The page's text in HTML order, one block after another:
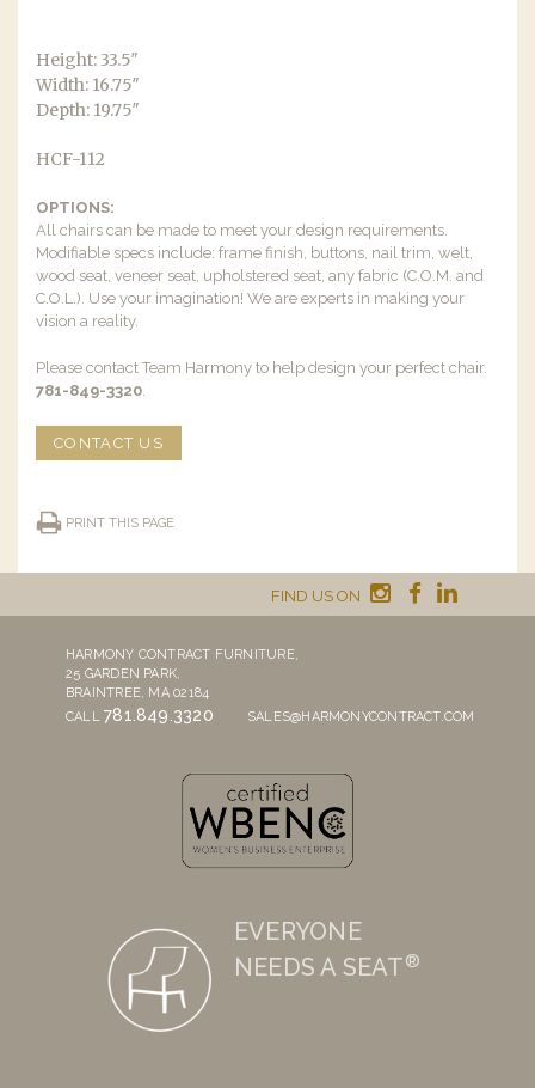
Height: 33.5″
Width: 16.75″
Depth: 19.75″
HCF-112
OPTIONS:
All chairs can be made to meet your design requirements.
Modifiable specs include: frame finish, buttons, nail trim, welt,
wood seat, veneer seat, upholstered seat, any fabric (C.O.M. and
C.O.L.). Use your imagination! We are experts in making your
vision a reality.
Please contact Team Harmony to help design your perfect chair.
781-849-3320.
CONTACT US
PRINT THIS PAGE
FIND US ON
HARMONY CONTRACT FURNITURE,
25 GARDEN PARK,
BRAINTREE, MA 02184
CALL781.849.3320 SALES@HARMONYCONTRACT.COM
EVERYONE
NEEDS A SEAT®